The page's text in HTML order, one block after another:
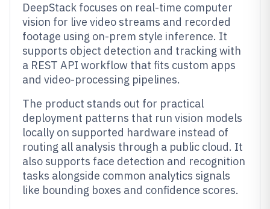
DeepStack focuses on real-time computer
vision for live video streams and recorded
footage using on-prem style inference. It
supports object detection and tracking with
a REST API workflow that fits custom apps
and video-processing pipelines.
The product stands out for practical
deployment patterns that run vision models
locally on supported hardware instead of
routing all analysis through a public cloud. It
also supports face detection and recognition
tasks alongside common analytics signals
like bounding boxes and confidence scores.